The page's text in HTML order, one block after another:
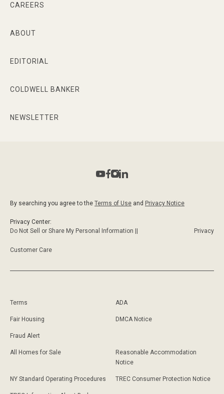
CAREERS
ABOUT
EDITORIAL
COLDWELL BANKER
NEWSLETTER
By searching you agree to the Terms of Use and Privacy Notice
Privacy Center:
Do Not Sell or Share My Personal Information ||
Privacy
Customer Care
Terms ADA
Fair Housing DMCA Notice
Fraud Alert
All Homes for Sale
Reasonable Accommodation
Notice
NY Standard Operating Procedures TREC Consumer Protection Notice